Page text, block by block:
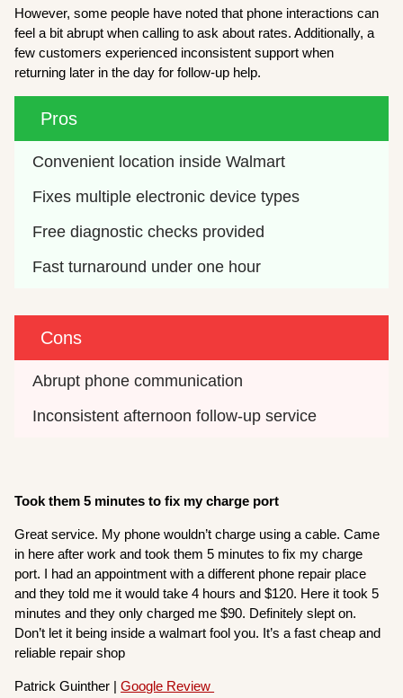
However, some people have noted that phone interactions can
feel a bit abrupt when calling to ask about rates. Additionally, a
few customers experienced inconsistent support when
returning later in the day for follow-up help.
Pros
Convenient location inside Walmart
Fixes multiple electronic device types
Free diagnostic checks provided
Fast turnaround under one hour
Cons
Abrupt phone communication
Inconsistent afternoon follow-up service
Took them 5 minutes to fix my charge port
Great service. My phone wouldn’t charge using a cable. Came
in here after work and took them 5 minutes to fix my charge
port. I had an appointment with a different phone repair place
and they told me it would take 4 hours and $120. Here it took 5
minutes and they only charged me $90. Definitely slept on.
Don’t let it being inside a walmart fool you. It’s a fast cheap and
reliable repair shop
Patrick Guinther |Google Review